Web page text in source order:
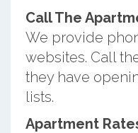
Call The
We provide
websites. Call
they have
lists.
Apartment